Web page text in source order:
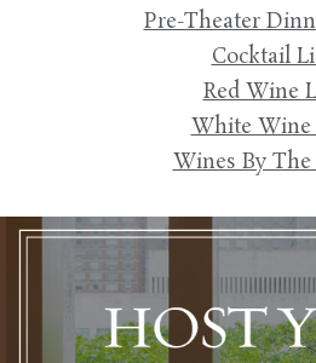
Pre-Theater
Cocktail
Red Wine
White Wine
Wines By The